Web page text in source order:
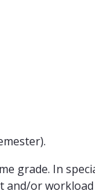
grade. In
or